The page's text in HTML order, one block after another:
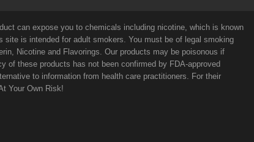
can expose you to chemicals including nicotine, which is known
site is intended for adult smokers. You must be of legal smoking
Nicotine and Flavorings. Our products may be poisonous if
of these products has not been confirmed by FDA-approved
to information from health care practitioners. For their
Your Own Risk!